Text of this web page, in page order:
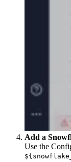
Add a
Use the